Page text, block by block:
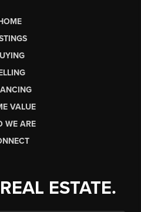
VALUE
WE ARE
ESTATE.